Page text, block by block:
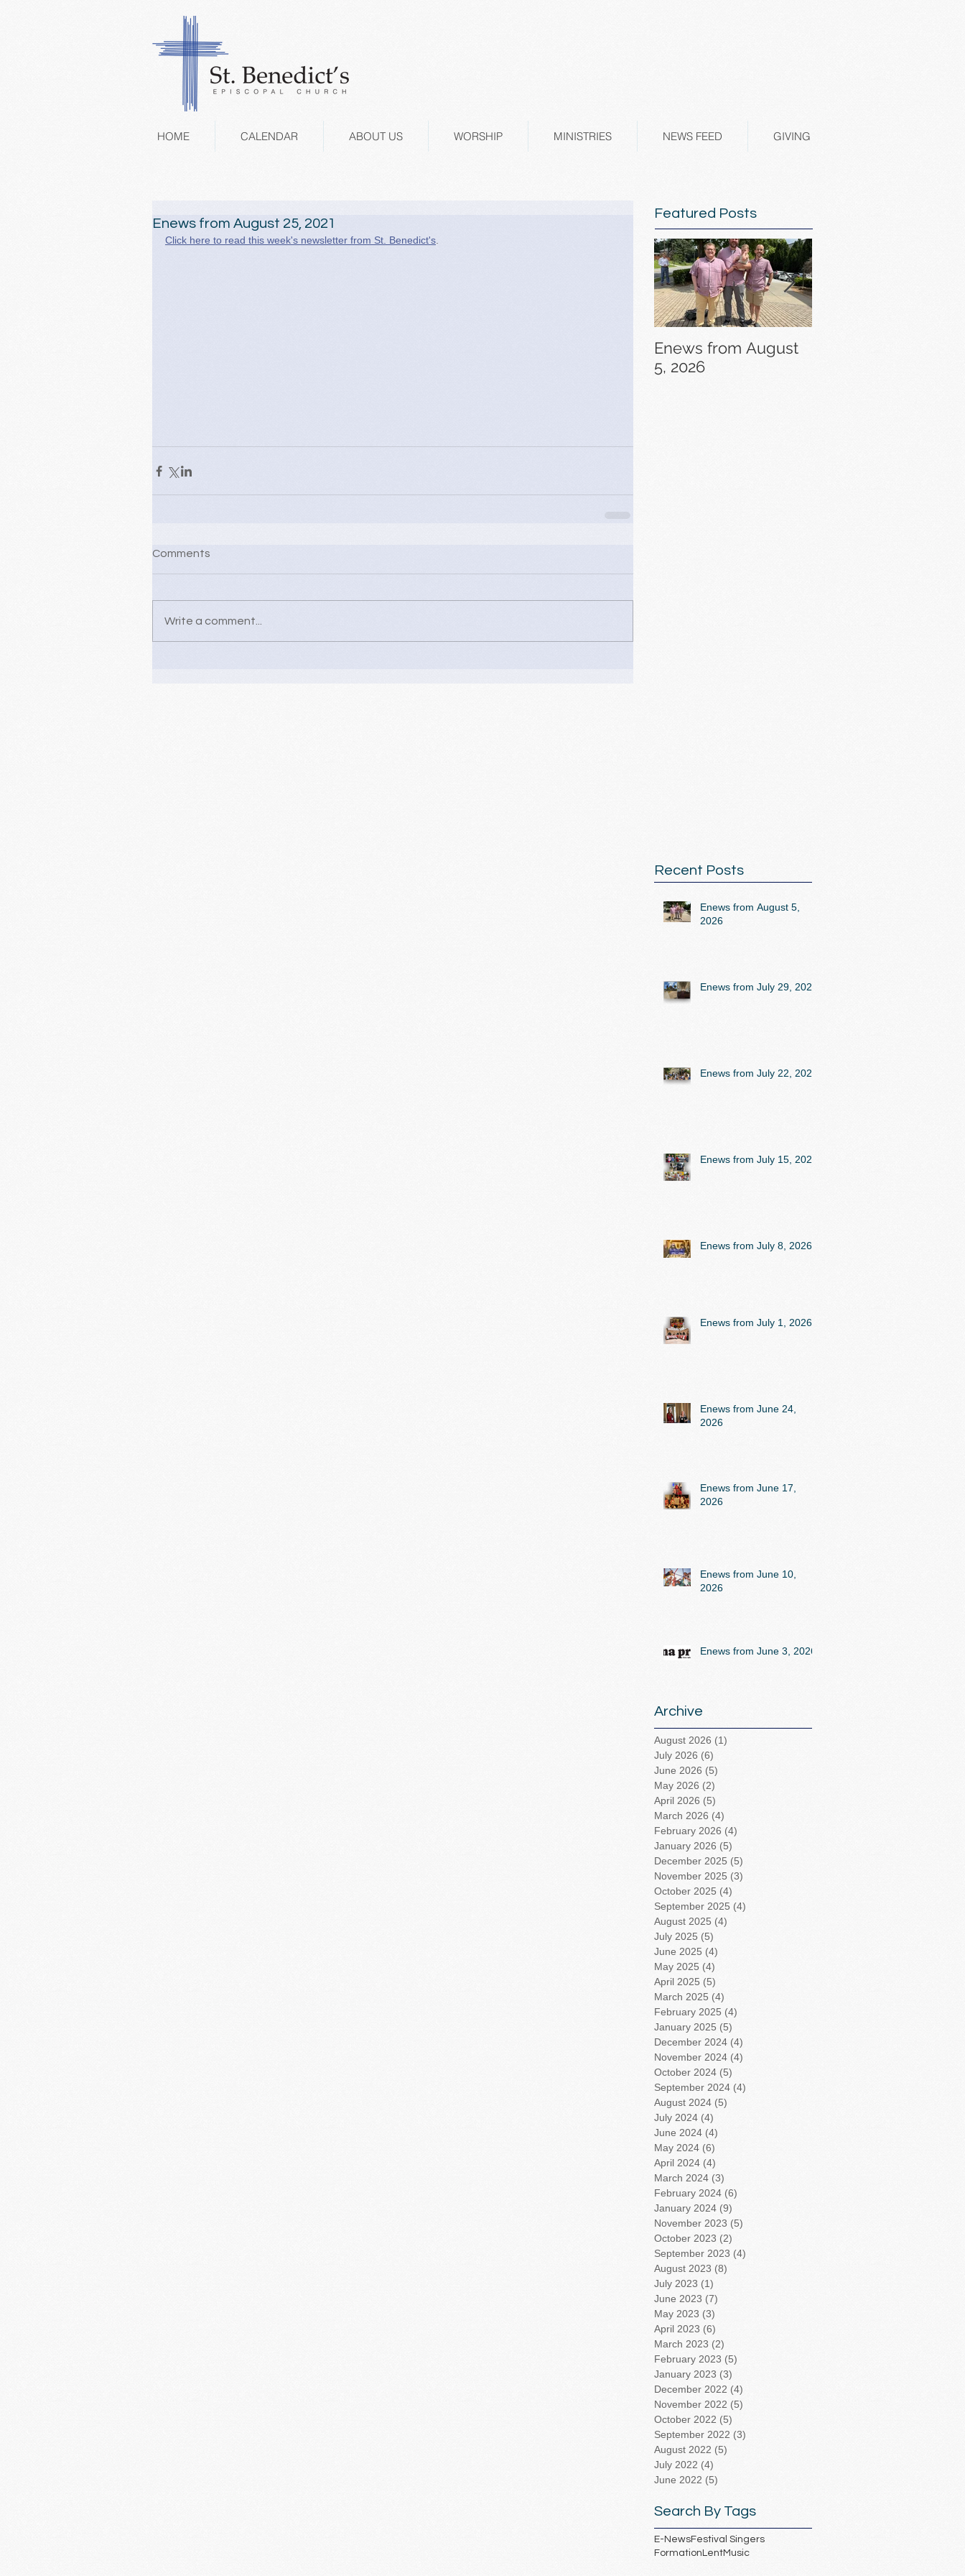
HOME CALENDAR ABOUT US WORSHIP MINISTRIES NEWS FEED GIVING
Enews from August 25, 2021
Click here to read this week's newsletter from St. Benedict's
Comments
Write a comment...
Featured Posts
Enews from August
5, 2026
Recent Posts
Enews from August 5,
2026
Enews from July 29, 2026
Enews from July 22, 2026
Enews from July 15, 2026
Enews from July 8, 2026
Enews from July 1, 2026
Enews from June 24,
2026
Enews from June 17,
2026
Enews from June 10,
2026
Enews from June 3, 2026
Archive
August 2026 (1)
July 2026 (6)
June 2026 (5)
May 2026 (2)
April 2026 (5)
March 2026 (4)
February 2026 (4)
January 2026 (5)
December 2025 (5)
November 2025 (3)
October 2025 (4)
September 2025 (4)
August 2025 (4)
July 2025 (5)
June 2025 (4)
May 2025 (4)
April 2025 (5)
March 2025 (4)
February 2025 (4)
January 2025 (5)
December 2024 (4)
November 2024 (4)
October 2024 (5)
September 2024 (4)
August 2024 (5)
July 2024 (4)
June 2024 (4)
May 2024 (6)
April 2024 (4)
March 2024 (3)
February 2024 (6)
January 2024 (9)
November 2023 (5)
October 2023 (2)
September 2023 (4)
August 2023 (8)
July 2023 (1)
June 2023 (7)
May 2023 (3)
April 2023 (6)
March 2023 (2)
February 2023 (5)
January 2023 (3)
December 2022 (4)
November 2022 (5)
October 2022 (5)
September 2022 (3)
August 2022 (5)
July 2022 (4)
June 2022 (5)
Search By Tags
E-NewsFestival Singers
Formation LentMusic